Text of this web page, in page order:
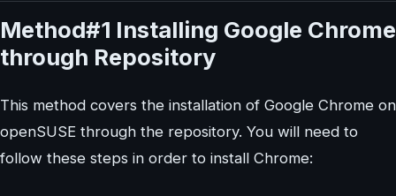
Method#1 Installing Google Chrome
through Repository
This method covers the installation of Google Chrome on
openSUSE through the repository. You will need to
follow these steps in order to install Chrome: